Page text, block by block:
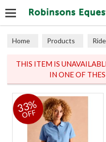
Home Products
THIS ITEM IS
IN ONE OF
33%
OFF